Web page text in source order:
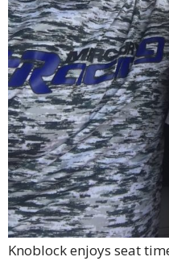
Knoblock enjoys seat